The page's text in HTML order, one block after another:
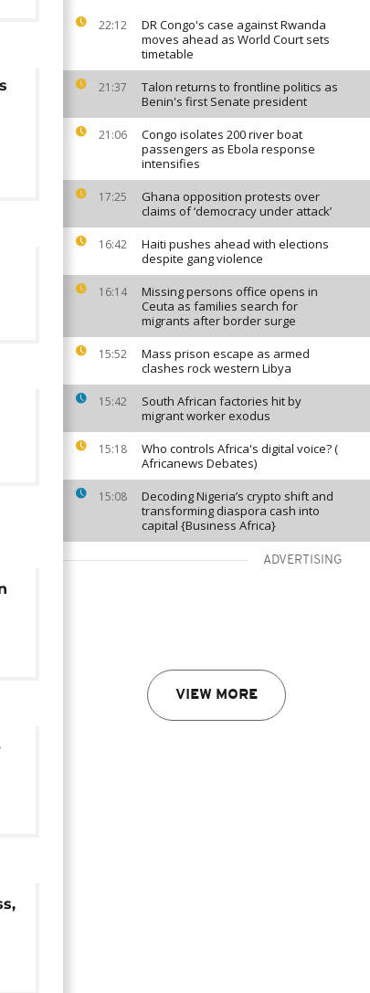
22:12
DR Congo's case against Rwanda
moves ahead as World Court sets
timetable
21:37
Talon returns to frontline politics as
Benin's first Senate president
21:06
Congo isolates 200 river boat
passengers as Ebola response
intensifies
17:25
Ghana opposition protests over
claims of ‘democracy under attack’
16:42
Haiti pushes ahead with elections
despite gang violence
16:14
Missing persons office opens in
Ceuta as families search for
migrants after border surge
15:52
Mass prison escape as armed
clashes rock western Libya
15:42
South African factories hit by
migrant worker exodus
15:18
Who controls Africa's digital voice? (
Africanews Debates)
15:08
Decoding Nigeria’s crypto shift and
transforming diaspora cash into
capital {Business Africa}
ADVERTISING
VIEW MORE